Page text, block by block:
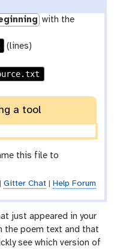
with the
(lines)
a tool
this file to
Gitter Chat| Help Forum
just appeared in your
the poem text and that
see which version of